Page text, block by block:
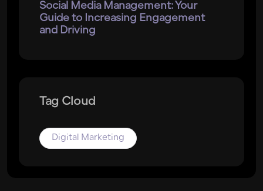
Social Media Management: Your
Guide to Increasing Engagement
and Driving
Tag Cloud
Digital Marketing